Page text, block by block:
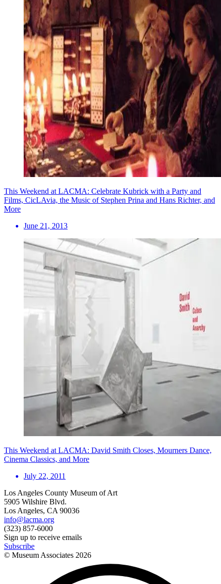
This Weekend at LACMA: Celebrate Kubrick with a Party and
Films, CicLAvia, the Music of Stephen Prina and Hans Richter, and
More
June 21, 2013
This Weekend at LACMA: David Smith Closes, Mourners Dance,
Cinema Classics, and More
July 22, 2011
Los Angeles County Museum of Art
5905 Wilshire Blvd.
Los Angeles, CA 90036
info@lacma.org
(323) 857-6000
Sign up to receive emails
Subscribe
© Museum Associates 2026